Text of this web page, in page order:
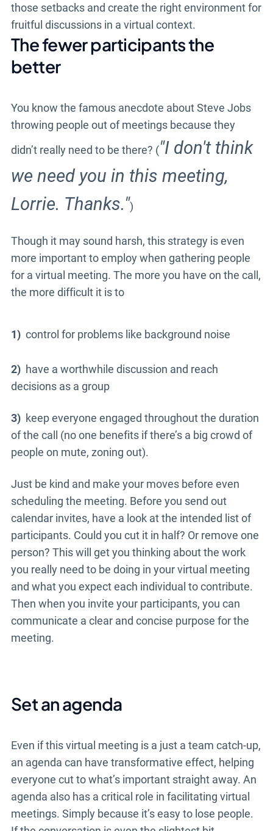
those setbacks and create the right environment for
fruitful discussions in a virtual context.
The fewer participants the
better
You know the famous anecdote about Steve Jobs
throwing people out of meetings because they
didn’t really need to be there? ("I don't think
we need you in this meeting,
Lorrie. Thanks.")
Though it may sound harsh, this strategy is even
more important to employ when gathering people
for a virtual meeting. The more you have on the call,
the more difficult it is to
1)control for problems like background noise
2)have a worthwhile discussion and reach
decisions as a group
3)keep everyone engaged throughout the duration
of the call (no one benefits if there’s a big crowd of
people on mute, zoning out).
Just be kind and make your moves before even
scheduling the meeting. Before you send out
calendar invites, have a look at the intended list of
participants. Could you cut it in half? Or remove one
person? This will get you thinking about the work
you really need to be doing in your virtual meeting
and what you expect each individual to contribute.
Then when you invite your participants, you can
communicate a clear and concise purpose for the
meeting.
Set an agenda
Even if this virtual meeting is a just a team catch-up,
an agenda can have transformative effect, helping
everyone cut to what’s important straight away. An
agenda also has a critical role in facilitating virtual
meetings. Simply because it’s easy to lose people.